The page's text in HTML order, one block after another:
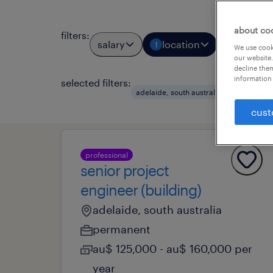
filters:
salary 1 location job types
selected filters:
adelaide, south australia
professional
senior project
engineer (building)
adelaide, south australia
permanent
au$ 125,000 - au$ 160,000 per
year
about
We use
our
decline
information